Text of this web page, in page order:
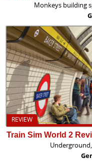
Monkeys building
REVIEW
Train Sim World 2